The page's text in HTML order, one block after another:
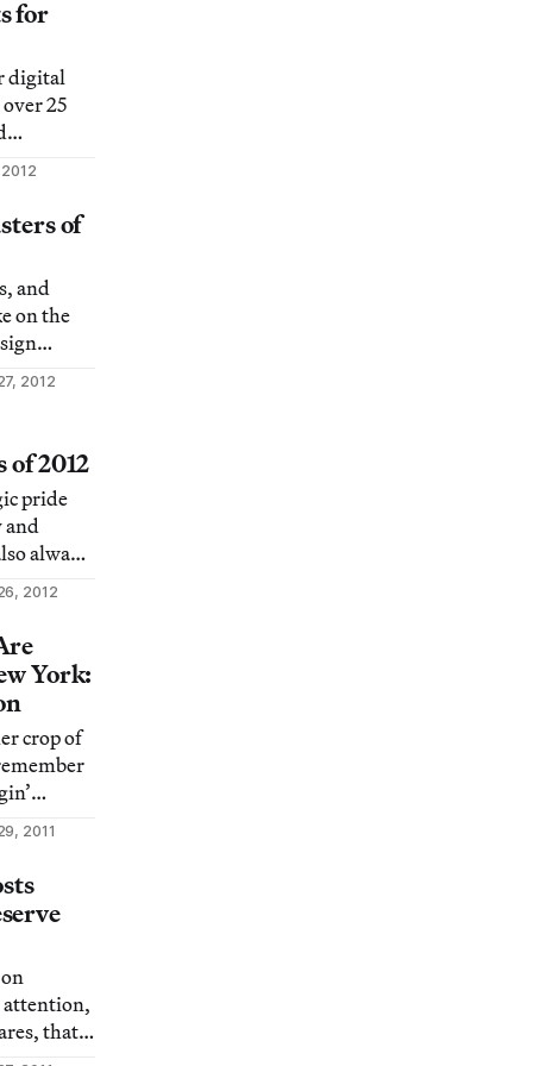
most
Here
for
digital
25
for
and
of
of
and
on the
2012
of 2012
pride
and
always
us
often ask
story”
others
2012
York:
crop of
for
glorious
2011
attention,
that